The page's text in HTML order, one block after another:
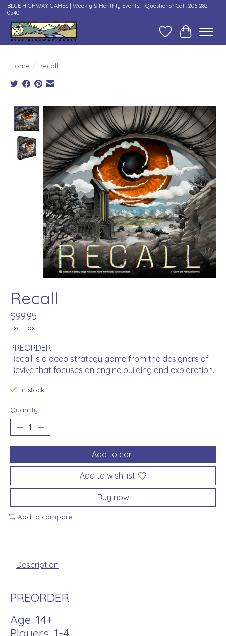
BLUE HIGHWAY GAMES | Weekly & Monthly Events! | Questions? Call: 206-282-
0540
Wish ListCart
Home / Recall
Product image slideshow Items
Recall
$99.95
Excl. tax
PREORDER
Recall is a deep strategy game from the designers of
Revive that focuses on engine building and exploration.
In stock
Quantity:
Add to cart
Add to wish list
Buy now
Add to compare
Description
PREORDER
Age: 14+